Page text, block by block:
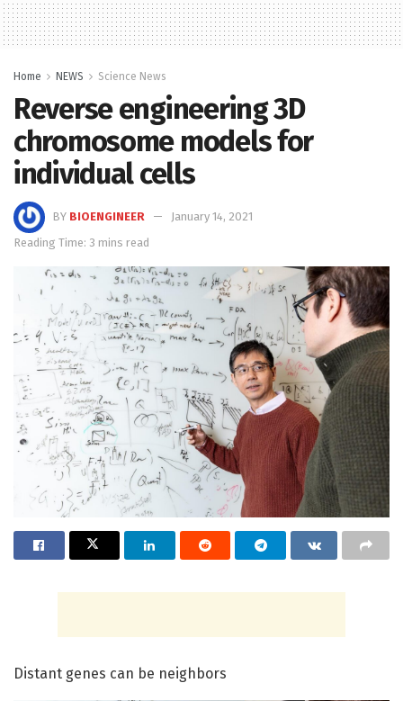
Home NEWS Science News
Reverse engineering 3D
chromosome models for
individual cells
BY BIOENGINEER
January 14, 2021
Reading Time: 3 mins read
Distant genes can be neighbors